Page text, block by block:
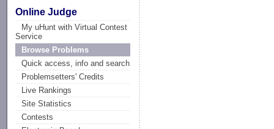
Online Judge
My uHunt with Virtual Contest
Service
Browse Problems
Quick access, info and search
Problemsetters' Credits
Live Rankings
Site Statistics
Contests